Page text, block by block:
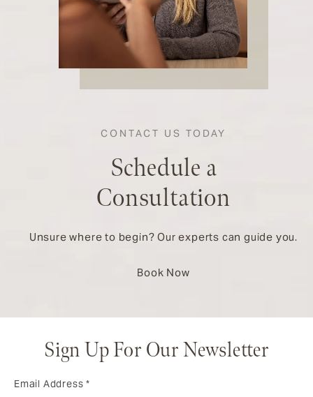
CONTACT US TODAY
Schedule a
Consultation
Unsure where to begin? Our experts can guide you.
Book Now
Sign Up For Our Newsletter
Email Address*